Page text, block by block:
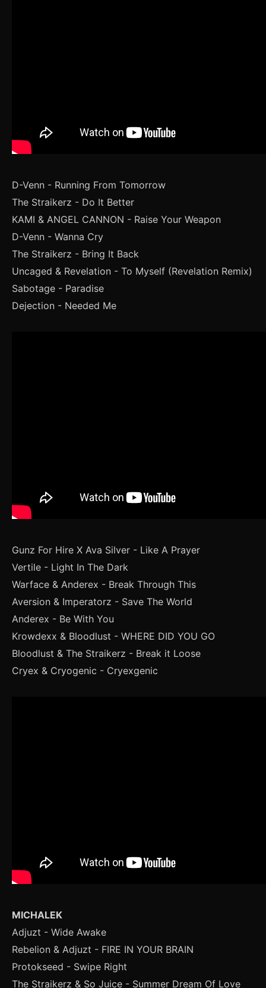
D-Venn - Running From Tomorrow
The Straikerz - Do It Better
KAMI & ANGEL CANNON - Raise Your Weapon
D-Venn - Wanna Cry
The Straikerz - Bring It Back
Uncaged & Revelation - To Myself (Revelation Remix)
Sabotage - Paradise
Dejection - Needed Me
Gunz For Hire X Ava Silver - Like A Prayer
Vertile - Light In The Dark
Warface & Anderex - Break Through This
Aversion & Imperatorz - Save The World
Anderex - Be With You
Krowdexx & Bloodlust - WHERE DID YOU GO
Bloodlust & The Straikerz - Break it Loose
Cryex & Cryogenic - Cryexgenic
MICHALEK
Adjuzt - Wide Awake
Rebelion & Adjuzt - FIRE IN YOUR BRAIN
Protokseed - Swipe Right
The Straikerz & So Juice - Summer Dream Of Love